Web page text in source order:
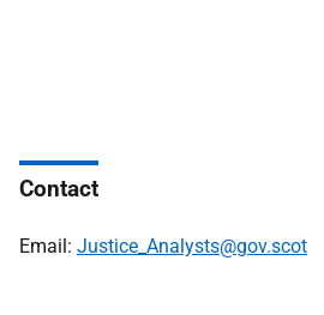
Contact
Email: Justice_Analysts@gov.scot